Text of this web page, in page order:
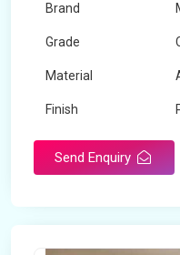
Brand
Grade
Material
Finish
Send Enquiry